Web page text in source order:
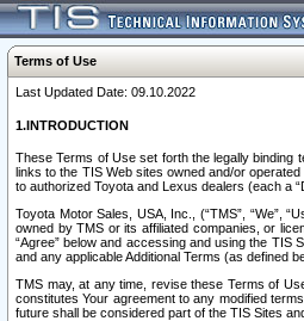
Terms of Use
Last Updated Date: 09.10.2022
1.INTRODUCTION
These Terms of Use set forth the legally binding
links to the TIS Web sites owned and/or
to authorized Toyota and Lexus dealers (each a
Toyota Motor Sales, USA, Inc., (“TMS”, “We”,
owned by TMS or its affiliated companies, or
“Agree” below and accessing and using the TIS
and any applicable Additional Terms (as defined
TMS may, at any time, revise these Terms of
constitutes Your agreement to any modified
future shall be considered part of the TIS Sites